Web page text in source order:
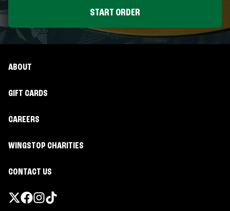
START ORDER
ABOUT
GIFT CARDS
CAREERS
WINGSTOP CHARITIES
CONTACT US